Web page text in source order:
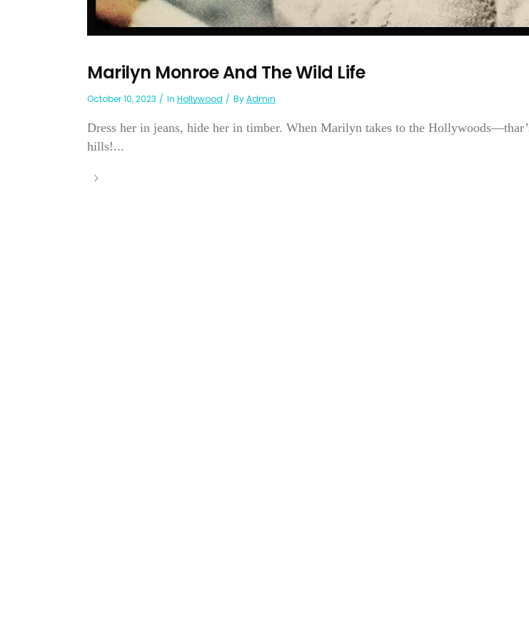
Marilyn Monroe And The Wild Life
October 10, 2023 In Hollywood ByAdmin
Dress her in jeans, hide her in timber. When Marilyn takes to the
hills!...